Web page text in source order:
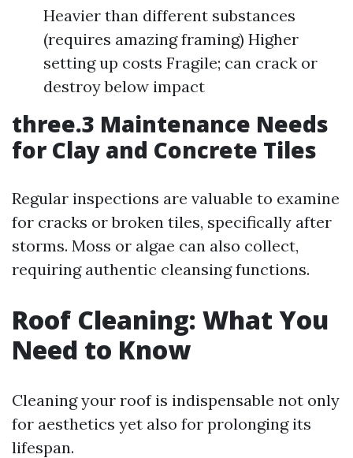
Heavier than different substances
(requires amazing framing) Higher
setting up costs Fragile; can crack or
destroy below impact
three.3 Maintenance Needs
for Clay and Concrete Tiles
Regular inspections are valuable to examine
for cracks or broken tiles, specifically after
storms. Moss or algae can also collect,
requiring authentic cleansing functions.
Roof Cleaning: What You
Need to Know
Cleaning your roof is indispensable not only
for aesthetics yet also for prolonging its
lifespan.